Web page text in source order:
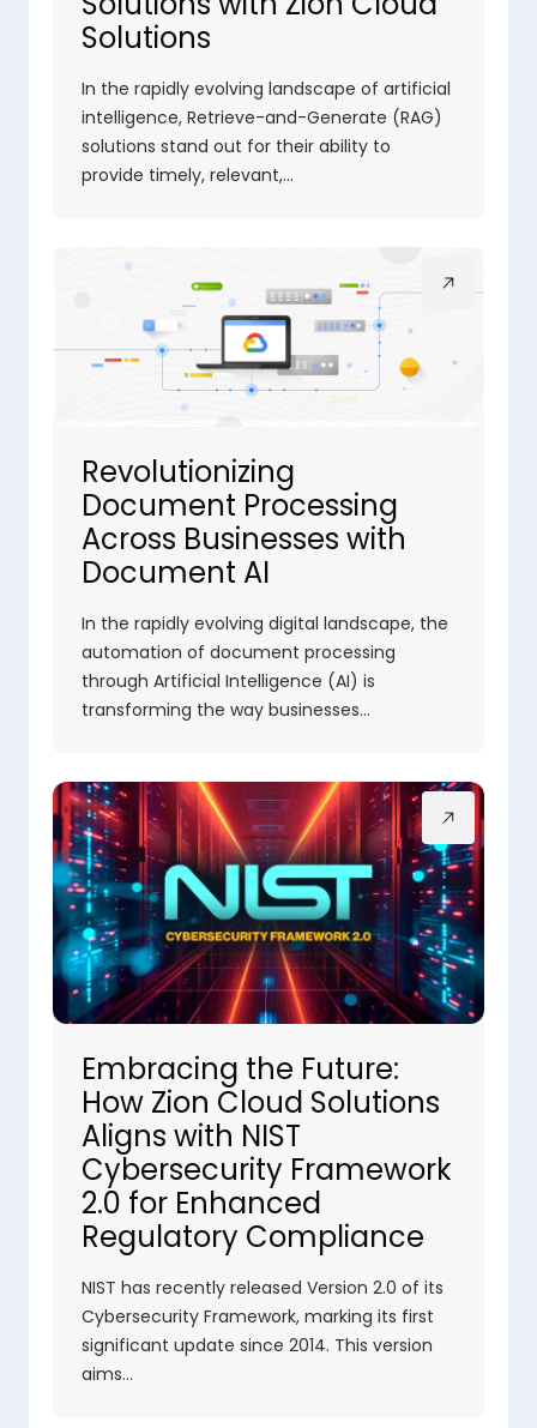
Solutions
In the rapidly evolving landscape of artificial
intelligence, Retrieve-and-Generate (RAG)
solutions stand out for their ability to
provide timely, relevant,…
Revolutionizing
Document Processing
Across Businesses with
Document AI
In the rapidly evolving digital landscape, the
automation of document processing
through Artificial Intelligence (AI) is
transforming the way businesses…
Embracing the Future:
How Zion Cloud Solutions
Aligns with NIST
Cybersecurity Framework
2.0 for Enhanced
Regulatory Compliance
NIST has recently released Version 2.0 of its
Cybersecurity Framework, marking its first
significant update since 2014. This version
aims…